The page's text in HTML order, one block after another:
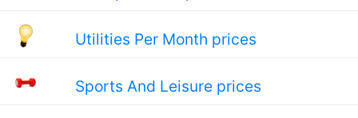
Utilities Per Month prices
Sports And Leisure prices